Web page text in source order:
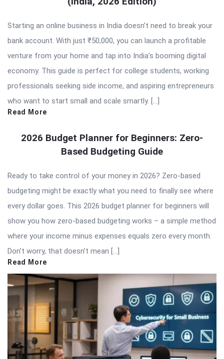
Starting an online business in India doesn’t need to break your
bank account. With just ₹50,000, you can launch a profitable
venture from your home and tap into India’s booming digital
economy. This guide is perfect for college students, working
professionals seeking side income, and aspiring entrepreneurs
who want to start small and scale smartly. […]
Read More
2026 Budget Planner for Beginners: Zero-
Based Budgeting Guide
Ready to take control of your money in 2026? Zero-based
budgeting might be exactly what you need to finally see where
every dollar goes. This 2026 budget planner for beginners will
show you how zero-based budgeting works – a simple method
where your income minus expenses equals zero every month.
Don’t worry, that doesn’t mean […]
Read More